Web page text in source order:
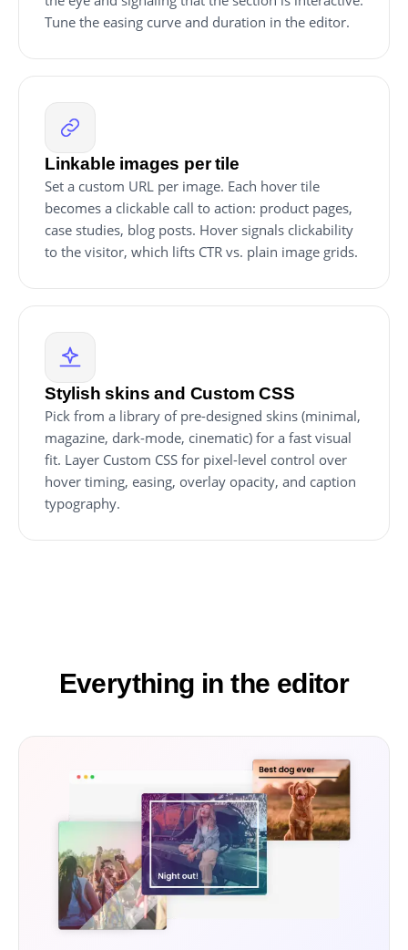
Tune the easing curve and duration in the editor.
Linkable images per tile
Set a custom URL per image. Each hover tile
becomes a clickable call to action: product pages,
case studies, blog posts. Hover signals clickability
to the visitor, which lifts CTR vs. plain image grids.
Stylish skins and Custom CSS
Pick from a library of pre-designed skins (minimal,
magazine, dark-mode, cinematic) for a fast visual
fit. Layer Custom CSS for pixel-level control over
hover timing, easing, overlay opacity, and caption
typography.
Everything in the editor